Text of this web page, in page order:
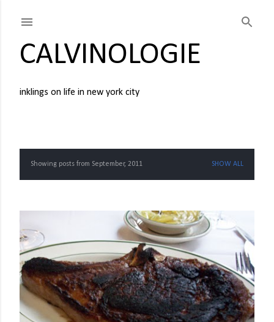
CALVINOLOGIE
inklings on life in new york city
P
t
s
Showing posts from September, 2011 SHOW ALL